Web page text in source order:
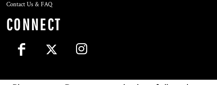
Contact Us & FAQ
CONNECT